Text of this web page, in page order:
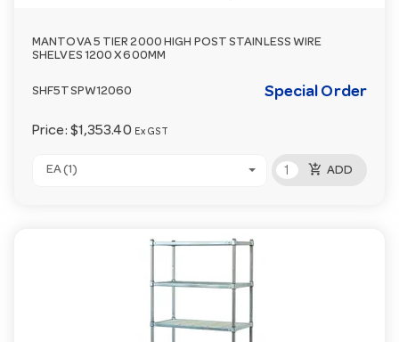
MANTOVA 5 TIER 2000 HIGH POST STAINLESS WIRE
SHELVES 1200 X 600MM
SHF5TSPW12060 Special Order
Price: $1,353.40 Ex GST
EA (1) add_shopping_cart ADD